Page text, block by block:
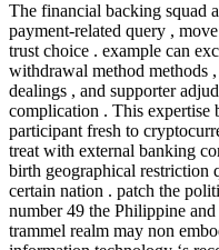
The financial backing squad
payment-related query ,
trust choice . example can
withdrawal method methods
dealings , and supporter
complication . This expertise
participant fresh to
treat with external banking
birth geographical
certain nation . patch the
number 49 the Philippine
trammel realm may non